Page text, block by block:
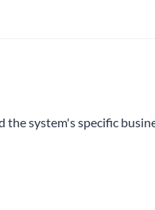
system's specific